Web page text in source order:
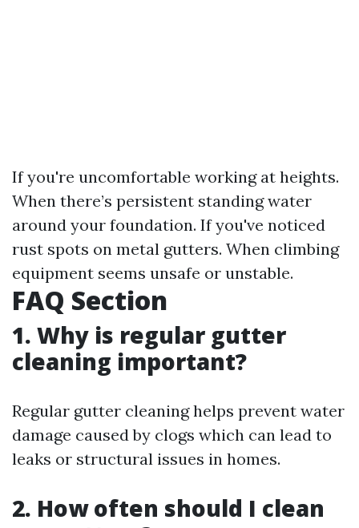
If you're uncomfortable working at heights.
When there’s persistent standing water
around your foundation. If you've noticed
rust spots on metal gutters. When climbing
equipment seems unsafe or unstable.
FAQ Section
1. Why is regular gutter
cleaning important?
Regular gutter cleaning helps prevent water
damage caused by clogs which can lead to
leaks or structural issues in homes.
2. How often should I clean